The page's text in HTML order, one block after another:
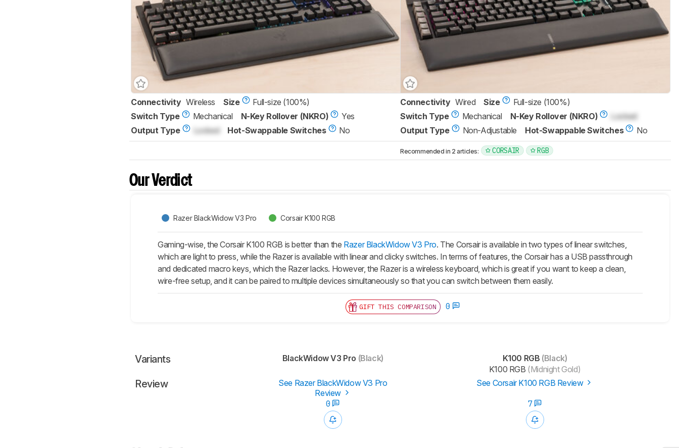
Connectivity Wireless Size
Full-size (100%)
Switch Type
Mechanical N-Key Rollover (NKRO)
Yes
Output Type
Locked Hot-Swappable Switches No
Connectivity Wired Size
Full-size (100%)
Switch Type
Mechanical N-Key Rollover (NKRO)
Locked
Output Type
Non-Adjustable Hot-Swappable Switches No
Recommended in 2 articles: CORSAIR RGB
Our Verdict
Razer BlackWidow V3 Pro Corsair K100 RGB
Gaming-wise, the Corsair K100 RGB is better than the Razer BlackWidow V3 Pro. The Corsair is available in two types of linear switches,
which are light to press, while the Razer is available with linear and clicky switches. In terms of features, the Corsair has a USB passthrough
and dedicated macro keys, which the Razer lacks. However, the Razer is a wireless keyboard, which is great if you want to keep a clean,
wire-free setup, and it can be paired to multiple devices simultaneously so that you can switch between them easily.
GIFT THIS COMPARISON 0
Variants BlackWidow V3 Pro (Black) K100 RGB (Black)
K100 RGB (Midnight Gold)
Review
See Razer BlackWidow V3 Pro
Review
See Corsair K100 RGB Review
0 7